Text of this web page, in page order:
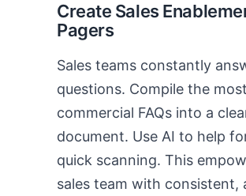
Create Sales
Pagers
Sales teams constantly
questions. Compile the
commercial FAQs into a
document. Use AI to help
quick scanning. This
sales team with consistent,